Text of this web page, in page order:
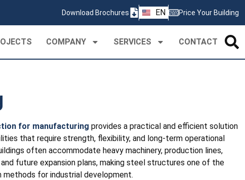
Download Brochures EN
PT
Price Your Building
COMPANY SERVICES CONTACT
for manufacturing provides a practical and efficient solution
that require strength, flexibility, and long-term operational
often accommodate heavy machinery, production lines,
future expansion plans, making steel structures one of the
for industrial development.